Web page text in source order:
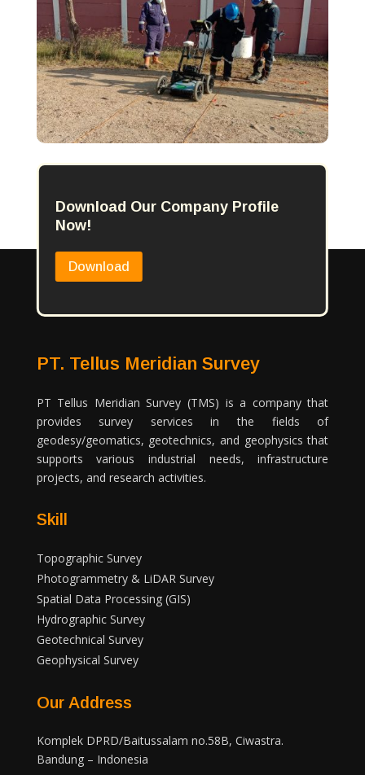
Download Our Company Profile
Now!
Download
PT. Tellus Meridian Survey
PT Tellus Meridian Survey (TMS) is a company that
provides survey services in the fields of
geodesy/geomatics, geotechnics, and geophysics that
supports various industrial needs, infrastructure
projects, and research activities.
Skill
Topographic Survey
Photogrammetry & LiDAR Survey
Spatial Data Processing (GIS)
Hydrographic Survey
Geotechnical Survey
Geophysical Survey
Our Address
Komplek DPRD/Baitussalam no.58B, Ciwastra.
Bandung – Indonesia